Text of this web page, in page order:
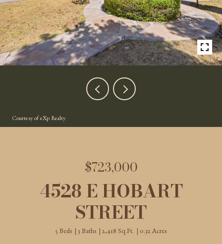
Courtesy of eXp Realty
$723,000
4528 E HOBART
STREET
5 Beds 3 Baths 2,418 Sq.Ft. 0.32 Acres